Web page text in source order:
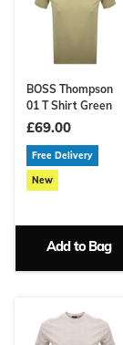
BOSS Thompson
01 T Shirt Green
£69.00
Free Delivery
New
Add to Bag